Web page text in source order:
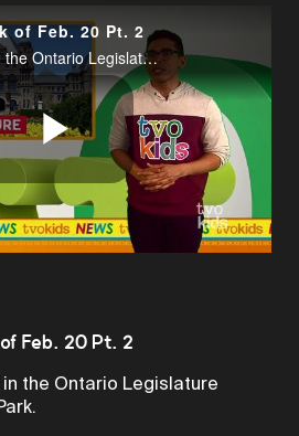
of Feb. 20 Pt. 2
Painting discovered in the Ontario Legislature Building at Queens Park.
Play
Feb. 20 Pt. 2
the Ontario Legislature